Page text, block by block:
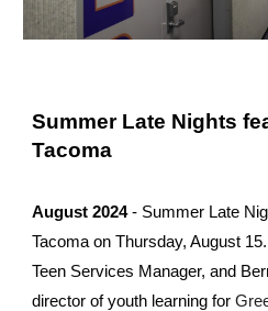
Summer Late Nights
Tacoma
August 2024- Summer Late
Tacoma on Thursday, August
Teen Services Manager, and
director of youth learning for